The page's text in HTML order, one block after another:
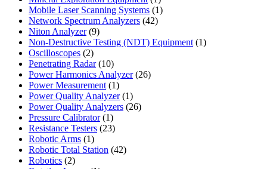
product
Mobile Laser Scanning Systems 11
Network Spectrum Analyzers 4242
Niton Analyzer 99
products
Non-Destructive Testing (NDT) Equipment 11
Oscilloscopes 22
products
Penetrating Radar 1010
products
Power Harmonics Analyzer 2626
Power Measurement 11
product
Power Quality Analyzer 11
product
Power Quality Analyzers 2626
Pressure Calibrator 11
product
Resistance Testers 2323
Robotic Arms 11
product
Robotic Total Station 4242
Robotics 22